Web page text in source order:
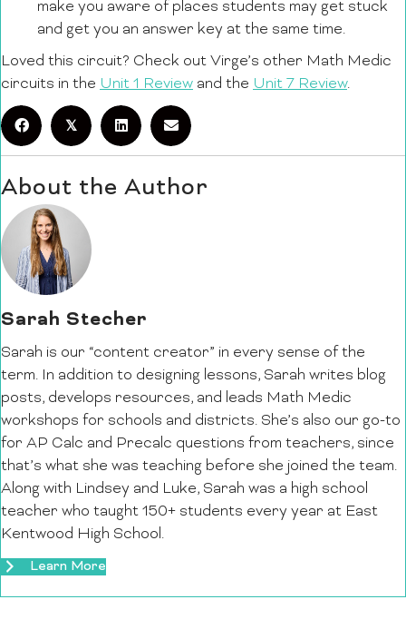
make you aware of places students may get stuck
and get you an answer key at the same time.
Loved this circuit? Check out Virge’s other Math Medic
circuits in the Unit 1 Review and the Unit 7 Review.
𝕏
About the Author
Sarah Stecher
Sarah is our “content creator” in every sense of the
term. In addition to designing lessons, Sarah writes blog
posts, develops resources, and leads Math Medic
workshops for schools and districts. She’s also our go-to
for AP Calc and Precalc questions from teachers, since
that’s what she was teaching before she joined the team.
Along with Lindsey and Luke, Sarah was a high school
teacher who taught 150+ students every year at East
Kentwood High School.
Learn More